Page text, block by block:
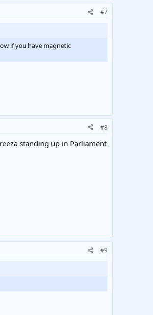
#7
if you have magnetic
#8
standing up in Parliament
#9